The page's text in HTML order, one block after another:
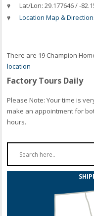
Lat/Lon: 29.177646 / -
Location Map &
There are 19 Champion
location
Factory Tours Daily
Please Note: Your time is
make an appointment for
hours.